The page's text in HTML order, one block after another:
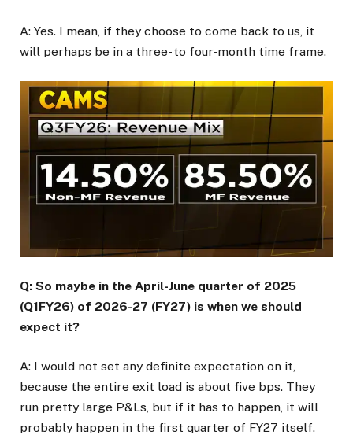
A: Yes. I mean, if they choose to come back to us, it
will perhaps be in a three- to four-month time frame.
Q: So maybe in the April-June quarter of 2025
(Q1FY26) of 2026-27 (FY27) is when we should
expect it?
A: I would not set any definite expectation on it,
because the entire exit load is about five bps. They
run pretty large P&Ls, but if it has to happen, it will
probably happen in the first quarter of FY27 itself.